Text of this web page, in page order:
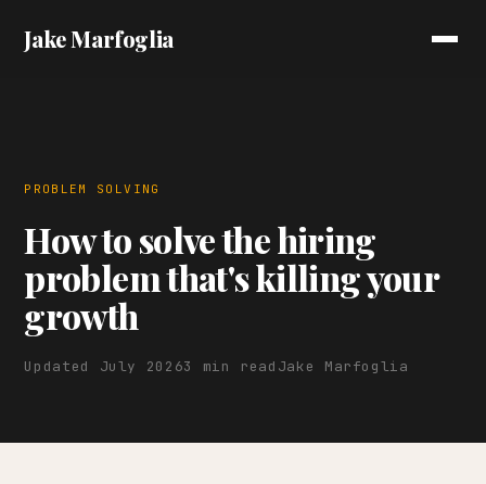
Jake Marfoglia
PROBLEM SOLVING
How to solve the hiring
problem that's killing your
growth
Updated July 20263 min read Jake Marfoglia